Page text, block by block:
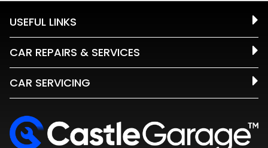
USEFUL LINKS
CAR REPAIRS & SERVICES
CAR SERVICING